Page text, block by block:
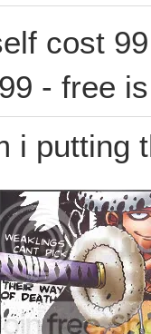
cost
- free
i putting